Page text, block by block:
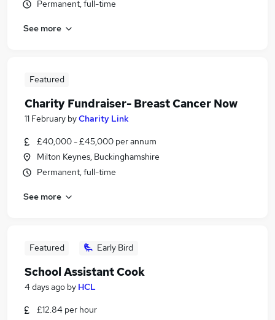
Permanent, full-time
See more
Featured
Charity Fundraiser- Breast Cancer Now
11 February byCharity Link
£40,000 - £45,000 per annum
Milton Keynes, Buckinghamshire
Permanent, full-time
See more
Featured Early Bird
School Assistant Cook
4 days ago by HCL
£12.84 per hour